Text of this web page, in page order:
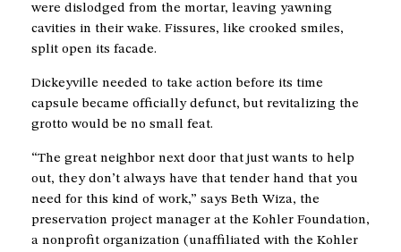
were dislodged from the mortar, leaving yawning
cavities in their wake. Fissures, like crooked smiles,
split open its facade.
Dickeyville needed to take action before its time
capsule became officially defunct, but revitalizing the
grotto would be no small feat.
“The great neighbor next door that just wants to help
out, they don’t always have that tender hand that you
need for this kind of work,” says Beth Wiza, the
preservation project manager at the Kohler Foundation,
a nonprofit organization (unaffiliated with the Kohler